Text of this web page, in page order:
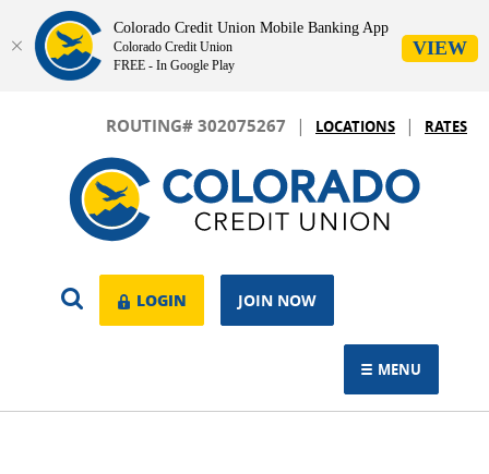
ROUTING# 302075267 | LOCATIONS | RATES
Colorado
OPEN
SEARCH
LOGIN
LOGIN JOIN NOW
TOGGLE
MENU
Colorado Credit Union Mobile Banking App
Colorado Credit Union
FREE - In Google Play
VIEW